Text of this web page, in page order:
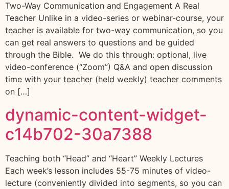
Two-Way Communication and Engagement A Real
Teacher Unlike in a video-series or webinar-course, your
teacher is available for two-way communication, so you
can get real answers to questions and be guided
through the Bible. We do this through: optional, live
video-conference (“Zoom”) Q&A and open discussion
time with your teacher (held weekly) teacher comments
on […]
dynamic-content-widget-
c14b702-30a7388
Teaching both “Head” and “Heart” Weekly Lectures
Each week’s lesson includes 55-75 minutes of video-
lecture (conveniently divided into segments, so you can